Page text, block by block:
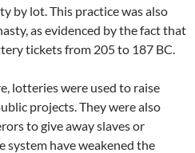
by lot. This practice was also
as evidenced by the fact that
tickets from 205 to 187 BC.
lotteries were used to raise
projects. They were also
to give away slaves or
system have weakened the